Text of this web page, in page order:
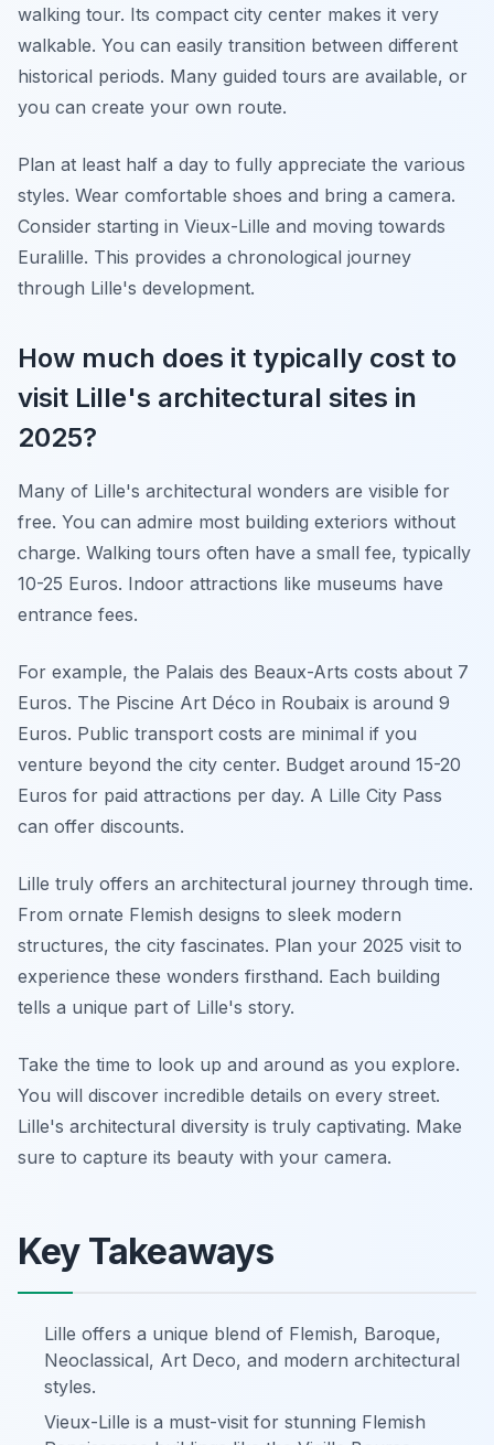
walking tour. Its compact city center makes it very
walkable. You can easily transition between different
historical periods. Many guided tours are available, or
you can create your own route.
Plan at least half a day to fully appreciate the various
styles. Wear comfortable shoes and bring a camera.
Consider starting in Vieux-Lille and moving towards
Euralille. This provides a chronological journey
through Lille's development.
How much does it typically cost to
visit Lille's architectural sites in
2025?
Many of Lille's architectural wonders are visible for
free. You can admire most building exteriors without
charge. Walking tours often have a small fee, typically
10-25 Euros. Indoor attractions like museums have
entrance fees.
For example, the Palais des Beaux-Arts costs about 7
Euros. The Piscine Art Déco in Roubaix is around 9
Euros. Public transport costs are minimal if you
venture beyond the city center. Budget around 15-20
Euros for paid attractions per day. A Lille City Pass
can offer discounts.
Lille truly offers an architectural journey through time.
From ornate Flemish designs to sleek modern
structures, the city fascinates. Plan your 2025 visit to
experience these wonders firsthand. Each building
tells a unique part of Lille's story.
Take the time to look up and around as you explore.
You will discover incredible details on every street.
Lille's architectural diversity is truly captivating. Make
sure to capture its beauty with your camera.
Key Takeaways
Lille offers a unique blend of Flemish, Baroque,
Neoclassical, Art Deco, and modern architectural
styles.
Vieux-Lille is a must-visit for stunning Flemish